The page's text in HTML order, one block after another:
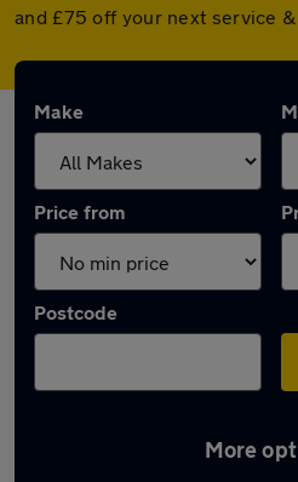
and £75 off your next service &
Make
Price from
Postcode
More
Latest used Audi A3 in